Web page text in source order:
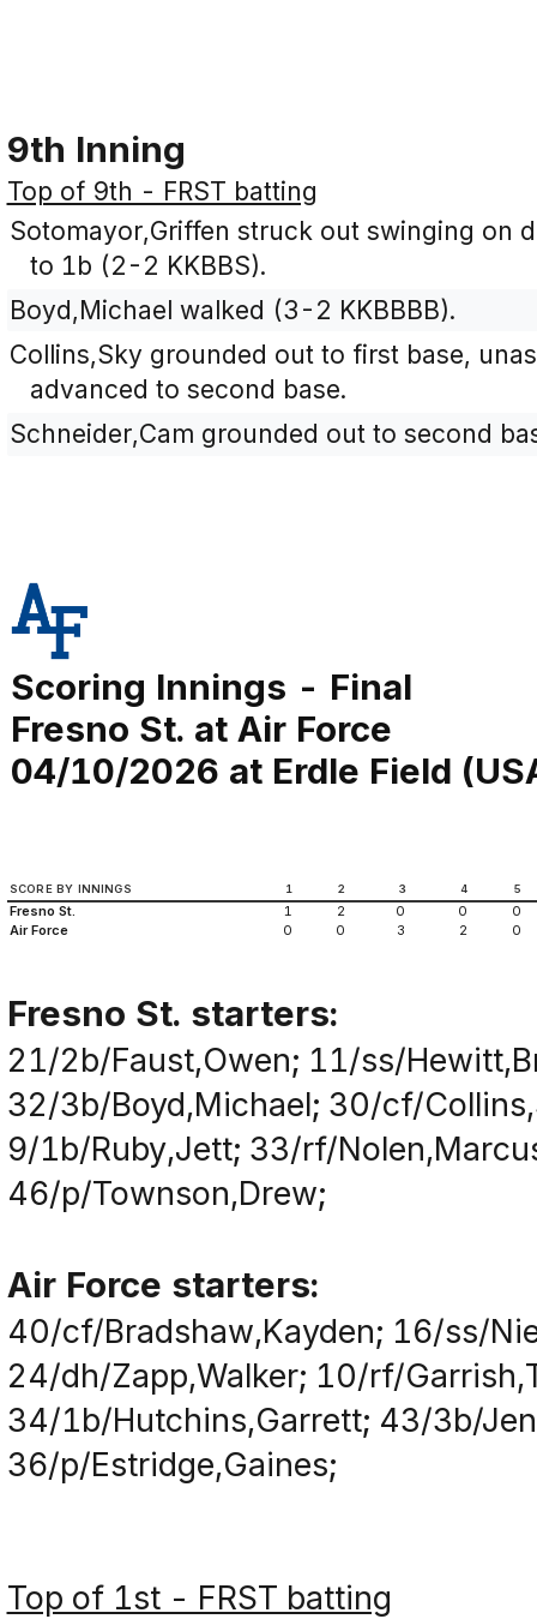
9th Inning
Top of 9th - FRST batting
Sotomayor,Griffen struck out swinging on
to 1b (2-2 KKBBS).
Boyd,Michael walked (3-2 KKBBBB).
Collins,Sky grounded out to first base,
advanced to second base.
Schneider,Cam grounded out to second
Scoring Innings - Final
Fresno St. at Air Force
04/10/2026 at Erdle Field
SCORE BY INNINGS 1 2 3 4 5
Fresno St. 1 2 0 0
0
Air Force
0 0 3 2 0
Fresno St. starters:
21/2b/Faust,Owen; 11/ss/
32/3b/Boyd,Michael; 30/cf/
9/1b/Ruby,Jett; 33/rf/
46/p/Townson,Drew;
Air Force starters:
40/cf/Bradshaw,Kayden; 16/ss/
24/dh/Zapp,Walker; 10/rf/
34/1b/Hutchins,Garrett; 43/3b/
36/p/Estridge,Gaines;
Top of 1st - FRST batting